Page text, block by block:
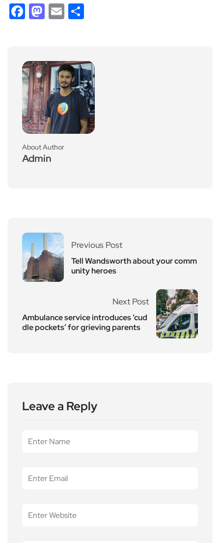
Facebook
Mastodon
Email
About Author
Admin
Previous Post
Tell Wandsworth about your comm
unity heroes
Next Post
Ambulance service introduces ‘cud
dle pockets’ for grieving parents
Leave a Reply